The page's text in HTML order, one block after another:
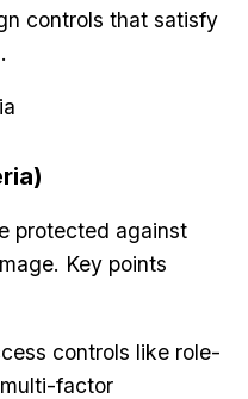
controls that satisfy
protected against
Key points
controls like role-
factor